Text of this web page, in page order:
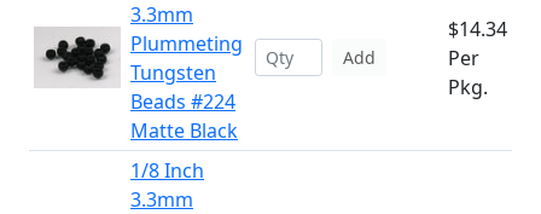
3.3mm
Plummeting
Tungsten
Beads #224
Matte Black
Add
$14.34
Per
Pkg.
1/8 Inch
3.3mm